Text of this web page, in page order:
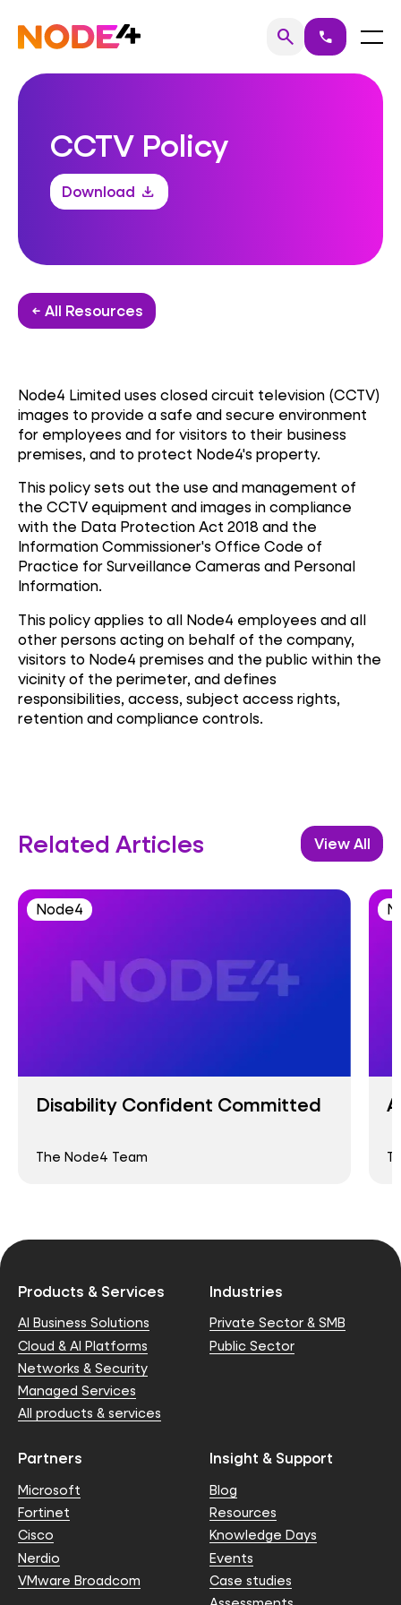
content
Home searchSearch
call Menu
CCTV Policy
Download download
← All Resources
Node4 Limited uses closed circuit television (CCTV)
images to provide a safe and secure environment
for employees and for visitors to their business
premises, and to protect Node4's property.
This policy sets out the use and management of
the CCTV equipment and images in compliance
with the Data Protection Act 2018 and the
Information Commissioner's Office Code of
Practice for Surveillance Cameras and Personal
Information.
This policy applies to all Node4 employees and all
other persons acting on behalf of the company,
visitors to Node4 premises and the public within the
vicinity of the perimeter, and defines
responsibilities, access, subject access rights,
retention and compliance controls.
Related Articles View All
Node4
Disability Confident Committed
The Node4 Team
Products & Services
AI Business Solutions
Cloud & AI Platforms
Networks & Security
Managed Services
All products & services
Industries
Private Sector & SMB
Public Sector
Partners
Microsoft
Fortinet
Cisco
Nerdio
VMware Broadcom
Insight & Support
Blog
Resources
Knowledge Days
Events
Case studies